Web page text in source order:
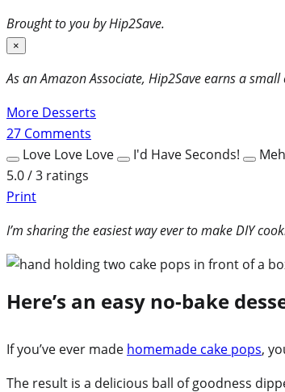
Brought to you by Hip2Save.
×
As an Amazon Associate, Hip2Save earns a
More Desserts
27 Comments
Love Love Love
I'd Have Seconds!
5.0 / 3 ratings
Print
I’m sharing the easiest way ever to make DIY
Here’s an easy no-bake
If you’ve ever made homemade cake pops,
The result is a delicious ball of goodness